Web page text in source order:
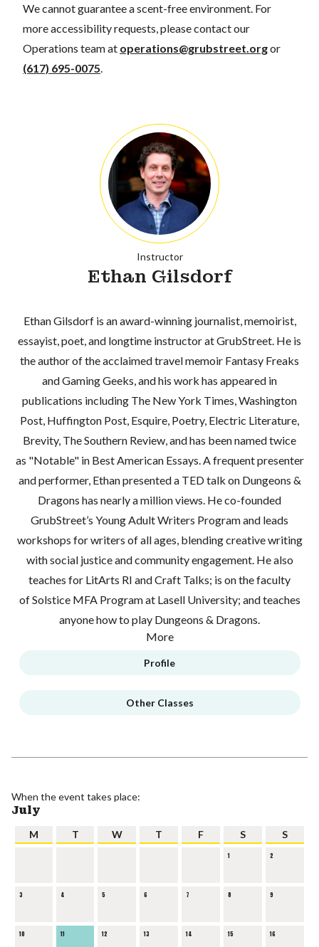
We cannot guarantee a scent-free environment. For
more accessibility requests, please contact our
Operations team at operations@grubstreet.orgor
(617) 695-0075
Instructor
Ethan Gilsdorf
Ethan Gilsdorf is an award-winning journalist, memoirist,
essayist, poet, and longtime instructor at GrubStreet. He is
the author of the acclaimed travel memoir Fantasy Freaks
and Gaming Geeks, and his work has appeared in
publications including The New York Times, Washington
Post, Huffington Post, Esquire, Poetry, Electric Literature,
Brevity, The Southern Review, and has been named twice
as "Notable" in Best American Essays. A frequent presenter
and performer, Ethan presented a TED talk on Dungeons &
Dragons has nearly a million views. He co-founded
GrubStreet’s Young Adult Writers Program and leads
workshops for writers of all ages, blending creative writing
with social justice and community engagement. He also
teaches for LitArts RI and Craft Talks; is on the faculty
of Solstice MFA Program at Lasell University; and teaches
anyone how to play Dungeons & Dragons.
More
Profile
Other Classes
When the event takes place:
July
M T W T F S S
1 2
3 4 5 6 7 8 9
10 11 12 13 14 15 16